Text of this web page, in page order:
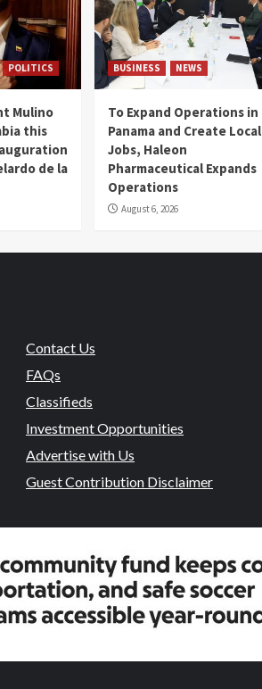
POLITICS
Mulino
this
de la
BUSINESS NEWS
To Expand Operations in
Panama and Create Local
Jobs, Haleon
Pharmaceutical Expands
Operations
August 6, 2026
Contact Us
FAQs
Classifieds
Investment Opportunities
Advertise with Us
Guest Contribution Disclaimer